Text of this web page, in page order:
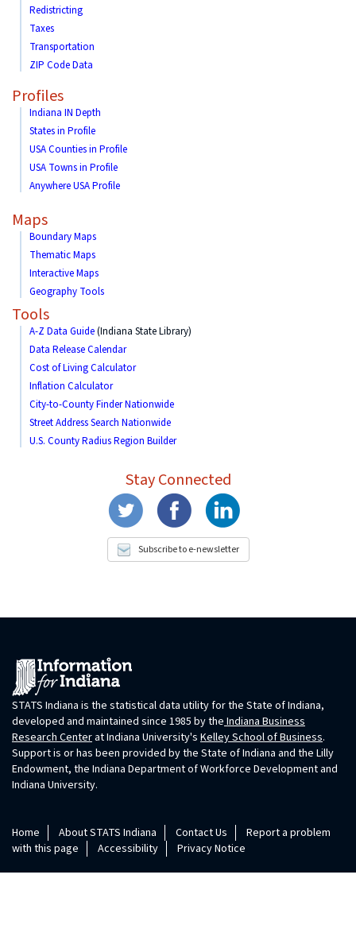
Redistricting
Taxes
Transportation
ZIP Code Data
Profiles
Indiana IN Depth
States in Profile
USA Counties in Profile
USA Towns in Profile
Anywhere USA Profile
Maps
Boundary Maps
Thematic Maps
Interactive Maps
Geography Tools
Tools
A-Z Data Guide(Indiana State Library)
Data Release Calendar
Cost of Living Calculator
Inflation Calculator
City-to-County Finder Nationwide
Street Address Search Nationwide
U.S. County Radius Region Builder
Stay Connected
Subscribe to e-newsletter
STATS Indiana is the statistical data utility for the State of Indiana,
developed and maintained since 1985 by theIndiana Business
Research Centerat Indiana University's Kelley School of Business.
Support is or has been provided by the State of Indiana and the Lilly
Endowment, the Indiana Department of Workforce Development and
Indiana University.
Home About STATS Indiana Contact Us
Report a problem
with this page
Accessibility Privacy Notice